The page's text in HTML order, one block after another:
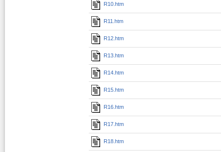
R10.htm
R11.htm
R12.htm
R13.htm
R14.htm
R15.htm
R16.htm
R17.htm
R18.htm